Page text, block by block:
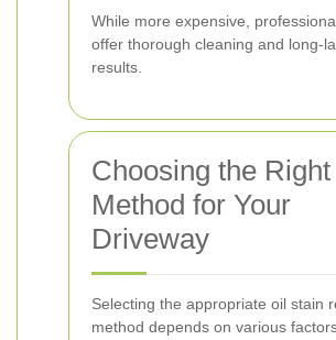
While more expensive,
offer thorough cleaning and long-
results.
Choosing the Right
Method for Your
Driveway
Selecting the appropriate oil stain
method depends on various